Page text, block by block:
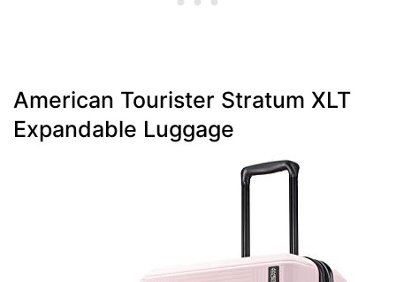
American Tourister Stratum XLT
Expandable Luggage